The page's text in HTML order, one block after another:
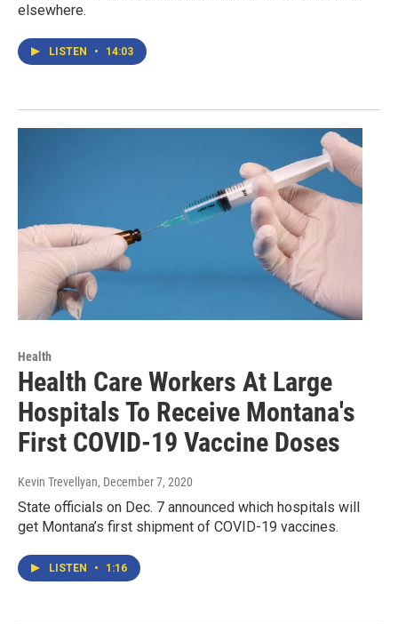
elsewhere.
LISTEN • 14:03
Health
Health Care Workers At Large
Hospitals To Receive Montana's
First COVID-19 Vaccine Doses
Kevin Trevellyan, December 7, 2020
State officials on Dec. 7 announced which hospitals will
get Montana’s first shipment of COVID-19 vaccines.
LISTEN • 1:16